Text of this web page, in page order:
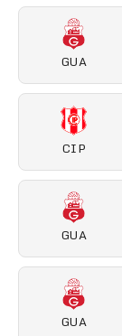
GUA
CIP
GUA
GUA